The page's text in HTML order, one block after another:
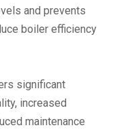
and prevents
boiler efficiency
significant
increased
maintenance